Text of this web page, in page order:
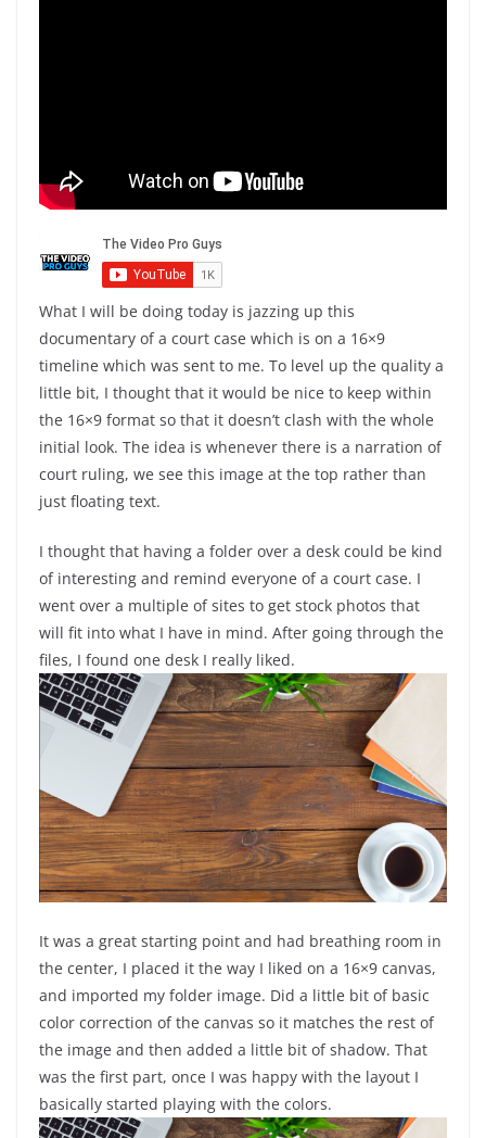
What I will be doing today is jazzing up this
documentary of a court case which is on a 16×9
timeline which was sent to me. To level up the quality a
little bit, I thought that it would be nice to keep within
the 16×9 format so that it doesn’t clash with the whole
initial look. The idea is whenever there is a narration of
court ruling, we see this image at the top rather than
just floating text.
I thought that having a folder over a desk could be kind
of interesting and remind everyone of a court case. I
went over a multiple of sites to get stock photos that
will fit into what I have in mind. After going through the
files, I found one desk I really liked.
It was a great starting point and had breathing room in
the center, I placed it the way I liked on a 16×9 canvas,
and imported my folder image. Did a little bit of basic
color correction of the canvas so it matches the rest of
the image and then added a little bit of shadow. That
was the first part, once I was happy with the layout I
basically started playing with the colors.